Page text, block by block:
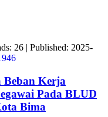
26 | Published: 2025-
Beban Kerja
Pada BLUD
Bima